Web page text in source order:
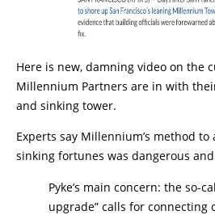
Here is new, damning video on the
Millennium Partners are in with
and sinking tower.
Experts say Millennium’s method
sinking fortunes was dangerous
Pyke’s main concern: the so-
upgrade” calls for connecting